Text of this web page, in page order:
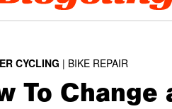
CYCLING BIKE REPAIR
To